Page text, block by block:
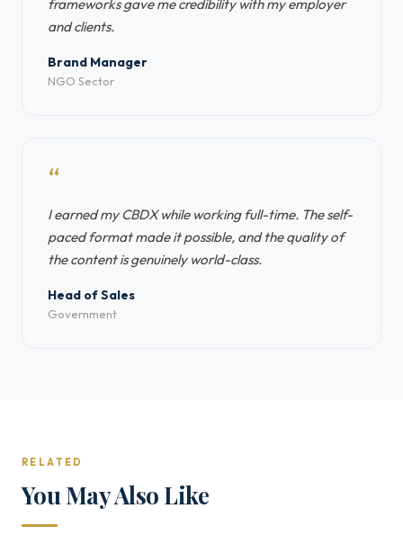
frameworks gave me credibility with my employer
and clients.
Brand Manager
NGO Sector
“
I earned my CBDX while working full-time. The self-
paced format made it possible, and the quality of
the content is genuinely world-class.
Head of Sales
Government
RELATED
You May Also Like